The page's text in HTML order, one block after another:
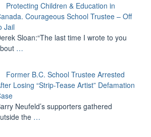
Protecting Children & Education in
Courageous School Trustee – Off
Jail
Sloan:“The last time I wrote to you
…
Former B.C. School Trustee Arrested
Losing “Strip-Tease Artist” Defamation
Neufeld’s supporters gathered
the …